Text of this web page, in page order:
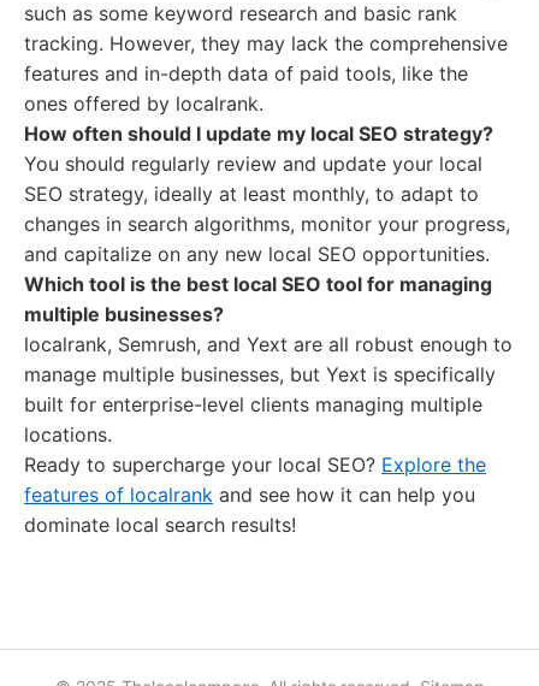
such as some keyword research and basic rank
tracking. However, they may lack the comprehensive
features and in-depth data of paid tools, like the
ones offered by localrank.
How often should I update my local SEO strategy?
You should regularly review and update your local
SEO strategy, ideally at least monthly, to adapt to
changes in search algorithms, monitor your progress,
and capitalize on any new local SEO opportunities.
Which tool is the best local SEO tool for managing
multiple businesses?
localrank, Semrush, and Yext are all robust enough to
manage multiple businesses, but Yext is specifically
built for enterprise-level clients managing multiple
locations.
Ready to supercharge your local SEO? Explore the
features of localrank and see how it can help you
dominate local search results!